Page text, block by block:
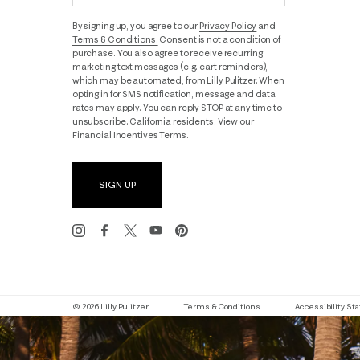
By signing up, you agree to ourPrivacy Policy and
Terms & Conditions. Consent is not a condition of
purchase. You also agree to receive recurring
marketing text messages (e.g. cart reminders),
which may be automated, from Lilly Pulitzer. When
opting in for SMS notification, message and data
rates may apply. You can reply STOP at any time to
unsubscribe. California residents: View our
Financial Incentives Terms.
SIGN UP
© 2026 Lilly Pulitzer Terms & Conditions Accessibility